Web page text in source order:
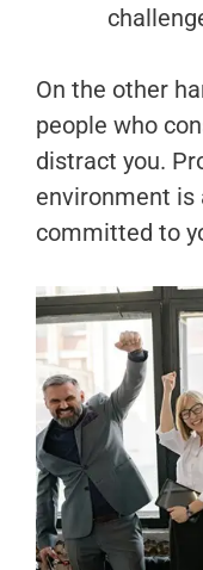
On the other
people who
distract you.
environment
committed to